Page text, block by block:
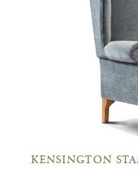
KENSINGTON